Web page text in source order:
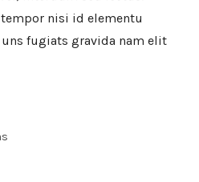
nisi id elementu
fugiats gravida nam elit